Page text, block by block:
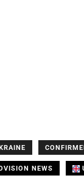
NEWS